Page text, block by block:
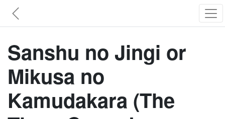
Sanshu no Jingi or
Mikusa no
Kamudakara (The